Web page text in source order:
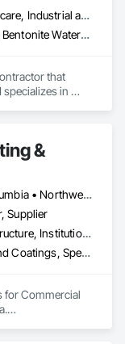
personally.
and care,
Commercial, Healthcare, Industrial and Energy, Infrastructure, Institutional, Residential
Acoustic Treatment, Bentonite Waterproofing, Bridge Specialties, Bridges, Concrete, Decorative Finishing, Fluid Applied Flooring, Fluid Applied Waterproofing, High Performance Coatings, Painting and Coatings, Specialty Flooring, Traffic Coatings, Water Repellents, Waterproofing
that
specializes in
Specialty
Waterproofing.
&
Alberta • British Columbia • Northwest Territories
Supplier
Commercial, Infrastructure, Institutional, Residential
Painting, Painting and Coatings, Special Coatings
for Commercial